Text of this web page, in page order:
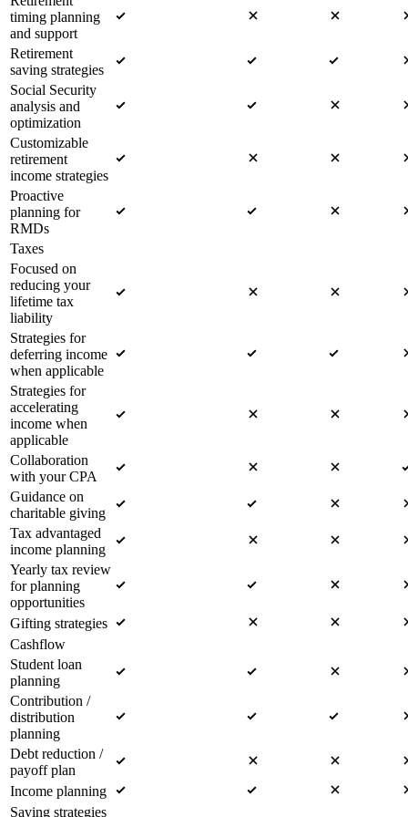
timing planning
and support
Retirement
saving strategies
Social Security
analysis and
optimization
Customizable
retirement
income strategies
Proactive
planning for
RMDs
Taxes
Focused on
reducing your
lifetime tax
liability
Strategies for
deferring income
when applicable
Strategies for
accelerating
income when
applicable
Collaboration
with your CPA
Guidance on
charitable giving
Tax advantaged
income planning
Yearly tax review
for planning
opportunities
Gifting strategies
Cashflow
Student loan
planning
Contribution /
distribution
planning
Debt reduction /
payoff plan
Income planning
Saving strategies